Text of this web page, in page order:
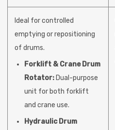
Ideal for controlled
emptying or repositioning
of drums.
Forklift & Crane Drum
Rotator: Dual-purpose
unit for both forklift
and crane use.
Hydraulic Drum